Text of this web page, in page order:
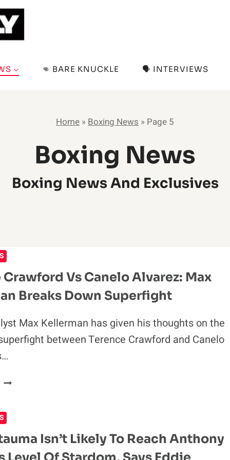
👊 BARE KNUCKLE 🗣️ INTERVIEWS
Home » Boxing News » Page 5
Boxing News
Boxing News And Exclusives
Crawford Vs Canelo Alvarez: Max
Breaks Down Superfight
Max Kellerman has given his thoughts on the
between Terence Crawford and Canelo
Isn’t Likely To Reach Anthony